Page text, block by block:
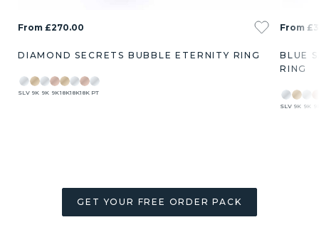
From £270.00
DIAMOND SECRETS BUBBLE ETERNITY RING
SLV 9K 9K 9K18K18K18K PT
From
BLUE
RING
SLV 9K 9K
GET YOUR FREE ORDER PACK